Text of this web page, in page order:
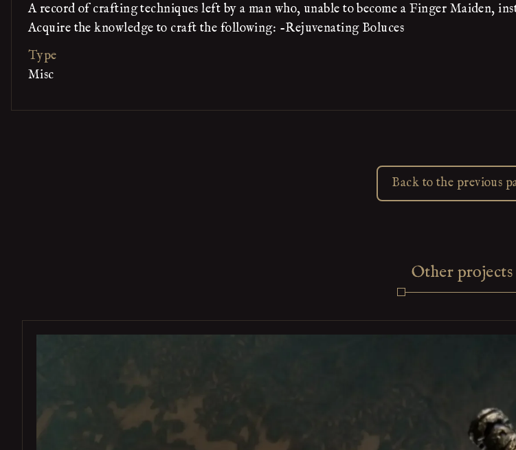
A record of crafting techniques left by a man who, unable to become a Finger Maiden,
Acquire the knowledge to craft the following: -Rejuvenating Boluces
Type
Misc
Back to the previous
Other projects